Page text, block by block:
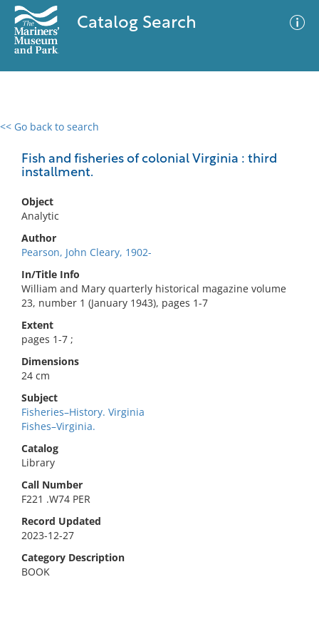
Catalog Search
<< Go back to search
Fish and fisheries of colonial Virginia : third
installment.
Object
Analytic
Author
Pearson, John Cleary, 1902-
In/Title Info
William and Mary quarterly historical magazine volume
23, number 1 (January 1943), pages 1-7
Extent
pages 1-7 ;
Dimensions
24 cm
Subject
Fisheries–History. Virginia
Fishes–Virginia.
Catalog
Library
Call Number
F221 .W74 PER
Record Updated
2023-12-27
Category Description
BOOK
0 results